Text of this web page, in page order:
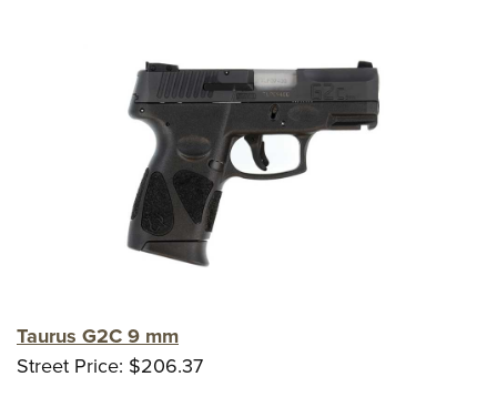
Taurus G2C 9 mm
Street Price: $206.37